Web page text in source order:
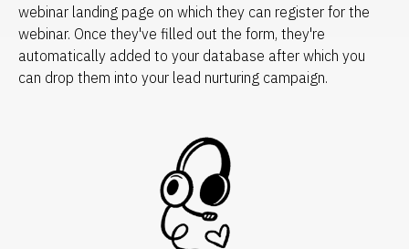
webinar landing page on which they can register for the
webinar. Once they've filled out the form, they're
automatically added to your database after which you
can drop them into your lead nurturing campaign.